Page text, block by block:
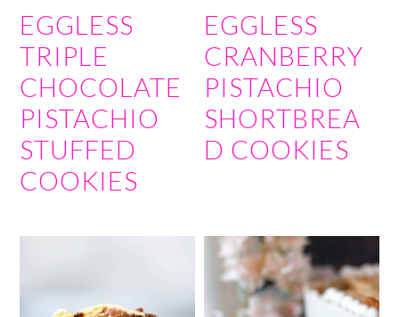
EGGLESS
TRIPLE
CHOCOLATE
PISTACHIO
STUFFED
COOKIES
EGGLESS
CRANBERRY
PISTACHIO
SHORTBREA
D COOKIES